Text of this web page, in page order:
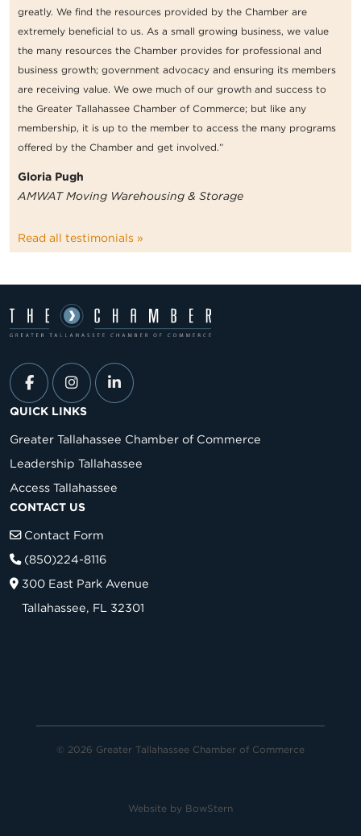
greatly. We find the resources provided by the Chamber are
extremely beneficial to us. As a small growing business, we value
the many resources the Chamber provides for professional and
business growth; government advocacy and ensuring its members
are receiving value. We owe much of our growth and success to
the Greater Tallahassee Chamber of Commerce; but like any
membership, it is up to the member to access the many programs
offered by the Chamber and get involved.”
Gloria Pugh
AMWAT Moving Warehousing & Storage
Read all testimonials »
QUICK LINKS
Greater Tallahassee Chamber of Commerce
Leadership Tallahassee
Access Tallahassee
CONTACT US
Contact Form
(850)224-8116
300 East Park Avenue
Tallahassee, FL 32301
© 2026 Greater Tallahassee Chamber of Commerce
Website by BowStern